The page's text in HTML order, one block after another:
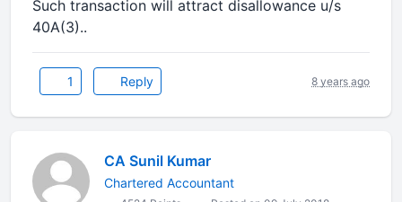
Such transaction will attract disallowance u/s
40A(3)..
1 Reply 8 years ago
CA Sunil Kumar
Chartered Accountant